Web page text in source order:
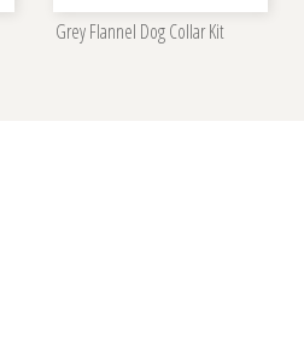
Grey Flannel Dog Collar Kit